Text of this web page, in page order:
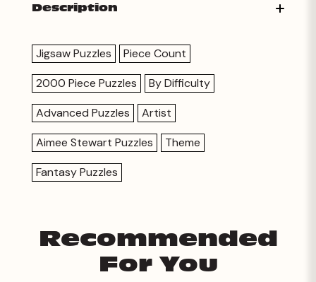
Description
Jigsaw Puzzles
Piece Count
2000 Piece Puzzles
By Difficulty
Advanced Puzzles
Artist
Aimee Stewart Puzzles
Theme
Fantasy Puzzles
Recommended
For You